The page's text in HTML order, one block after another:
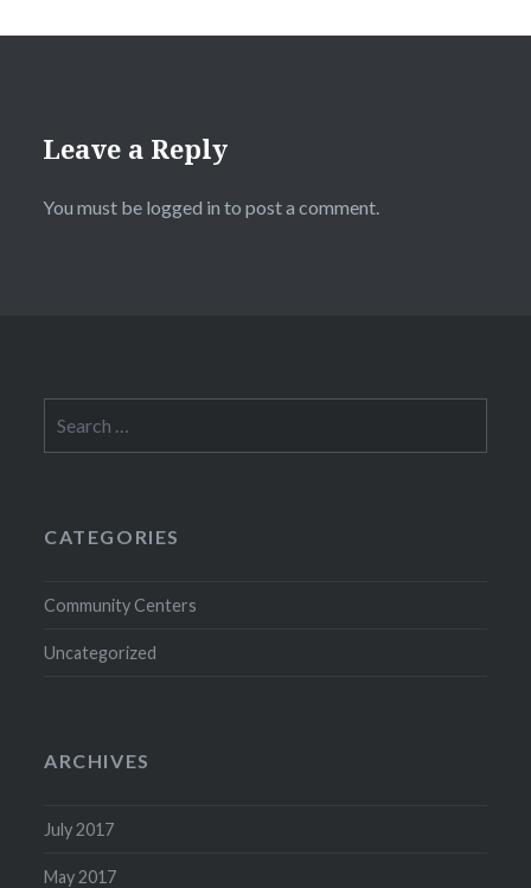
Leave a Reply
You must be logged in to post a comment.
for:
CATEGORIES
Community Centers
Uncategorized
ARCHIVES
July 2017
May 2017